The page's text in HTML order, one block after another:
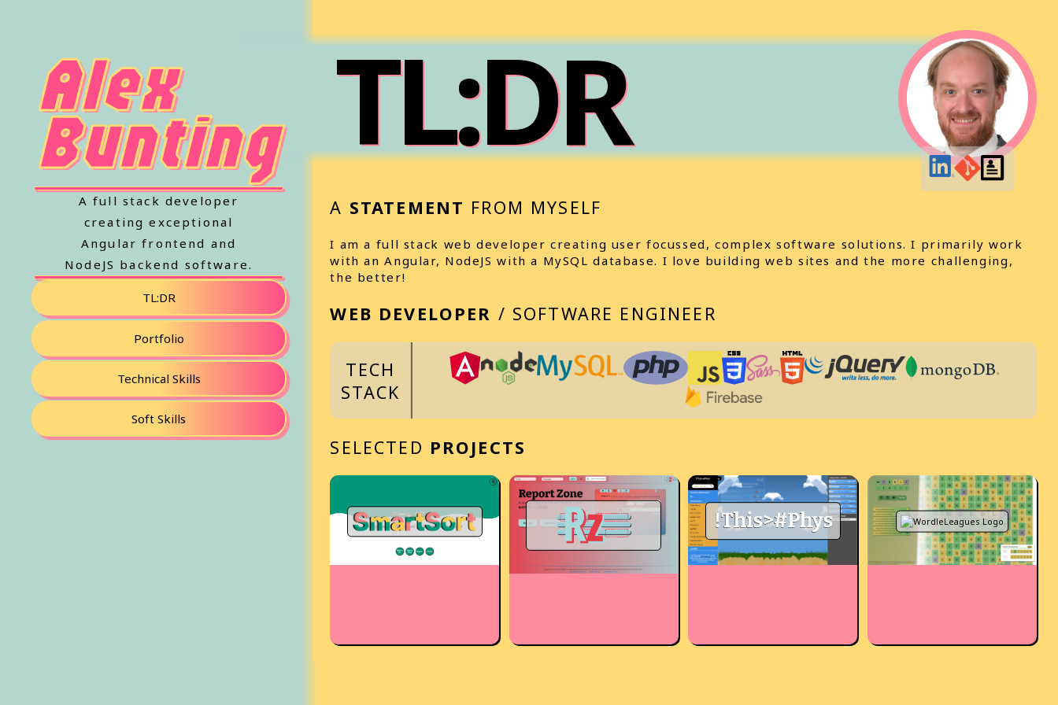
Alex
Bunting
A full stack developer
creating exceptional
Angular frontend and
NodeJS backend software.
TL:DR
Portfolio
Technical Skills
Soft Skills
TL:DR
A STATEMENT FROM MYSELF
I am a full stack web developer creating user focussed, complex software solutions. I primarily work
with an Angular, NodeJS with a MySQL database. I love building web sites and the more challenging,
the better!
WEB DEVELOPER / SOFTWARE ENGINEER
TECH
STACK
SELECTED PROJECTS